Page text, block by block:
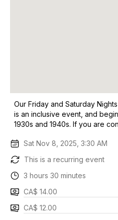
Our Friday and Saturday
is an inclusive event, and
1930s and 1940s. If you are
Sat Nov 8, 2025, 3:30 AM
This is a recurring event
3 hours 30 minutes
CA$ 14.00
CA$ 12.00